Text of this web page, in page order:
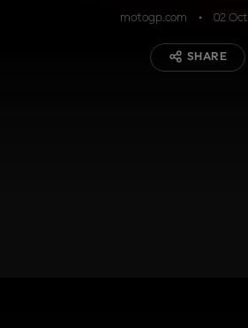
motogp.com 02
SHARE